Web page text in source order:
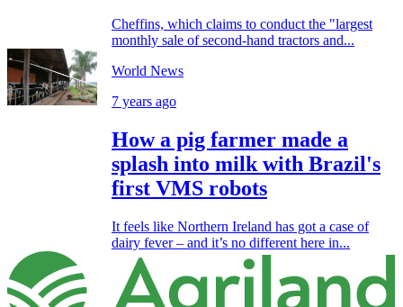
Cheffins, which claims to conduct the "largest
monthly sale of second-hand tractors and...
World News
7 years ago
How a pig farmer made a
splash into milk with Brazil's
first VMS robots
It feels like Northern Ireland has got a case of
dairy fever – and it’s no different here in...